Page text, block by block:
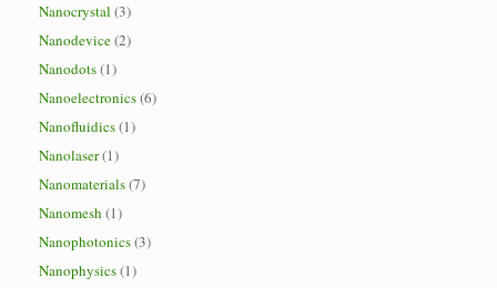
Nanocrystal (3)
Nanodevice(2)
Nanodots(1)
Nanoelectronics(6)
Nanofluidics(1)
Nanolaser(1)
Nanomaterials(7)
Nanomesh (1)
Nanophotonics(3)
Nanophysics(1)